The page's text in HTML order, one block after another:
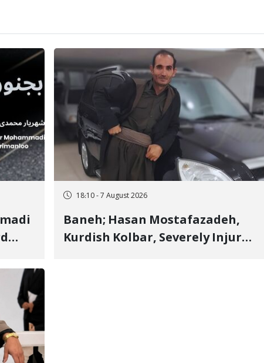
18:10 - 7 August 2026
Baneh; Hasan Mostafazadeh,
Kurdish Kolbar, Severely Injured